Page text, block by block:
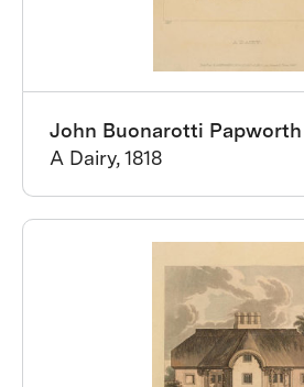
John Buonarotti Papworth
A Dairy, 1818